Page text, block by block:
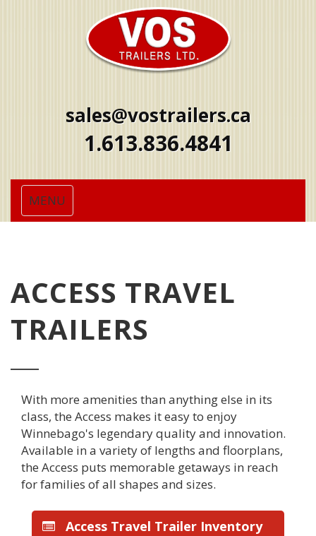
sales@vostrailers.ca
1 6138364841
Toggle
navigation
MENU
ACCESS TRAVEL
TRAILERS
With more amenities than anything else in its
class, the Access makes it easy to enjoy
Winnebago's legendary quality and innovation.
Available in a variety of lengths and floorplans,
the Access puts memorable getaways in reach
for families of all shapes and sizes.
Access Travel Trailer Inventory